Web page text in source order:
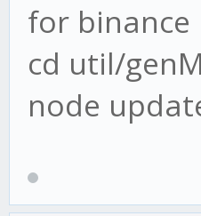
for binance
cd util/
node